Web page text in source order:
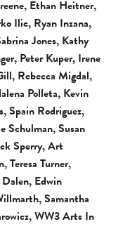
Ethan Heitner,
Ilic, Ryan Inzana,
Jones, Kathy
Peter Kuper, Irene
Rebecca Migdal,
Polleta, Kevin
Spain Rodriguez,
Schulman, Susan
Sperry, Art
Teresa Turner,
Edwin
Samantha
WW3 Arts In